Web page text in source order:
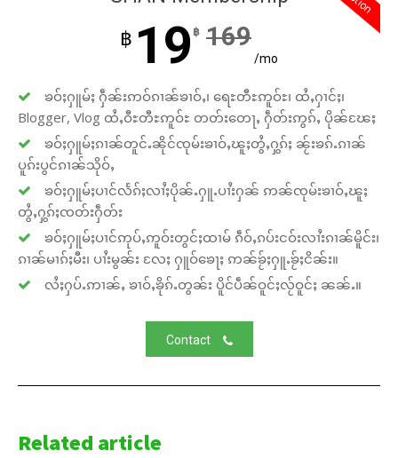
฿ 19 ฿ 169
/mo
ၶဝ်ႈႁူမ်ႈ ႁဵၼ်းဢဝ်ၵၢၼ်ၶၢဝ်ႇ၊ ရေႊတီႊဢူဝ်ႊ၊ ထႆႇႁၢင်ႈ၊
Blogger, Vlog ထႆႇဝီႊတီႊဢူဝ်ႊ တတ်းတေႃႇ ႁဵတ်းဢွၵ်ႇ ပိုၼ်ၽႄႈ
ၶဝ်ႈႁူမ်ႈၵၢၼ်တူင်ႉၼိုင်ၸုမ်းၶၢဝ်ႇၽူႈတွႆႇႁွၵ်ႈ ၼႂ်းၶၵ်ႉၵၢၼ်
ပူၵ်းပွင်ၵၢၼ်သိုဝ်ႇ
ၶဝ်ႈႁူမ်ႈပၢင်လႅၵ်ႈလၢႆႈပိုၼ်ႉႁူႉပၢႆးႁၼ် ဢၼ်ၸုမ်းၶၢဝ်ႇၽူႈ
တွႆႇႁွၵ်ႈၸတ်းႁဵတ်း
ၶဝ်ႈႁူမ်ႈပၢင်ဢုပ်ႇဢူဝ်းတွင်ႈထၢမ် ၵဵဝ်ႇၵပ်းငဝ်းလၢႆးၵၢၼ်မိူင်း၊
ၵၢၼ်မၢၵ်ႈမီး၊ ပၢႆးမွၼ်း လႄႈ ႁူဝ်ၶေႃႈ ဢၼ်ၶႂ်ႈႁူႉၶႂ်ႈငိၼ်း။
လႆႈႁပ်ႉဢၢၼ်ႇ ၶၢဝ်ႇၶိုၵ်ႉတွၼ်း ပိူင်ပဵၼ်ဝူင်ႈလႂ်ဝူင်ႈ ၼၼ်ႉ။
Contact
Related article